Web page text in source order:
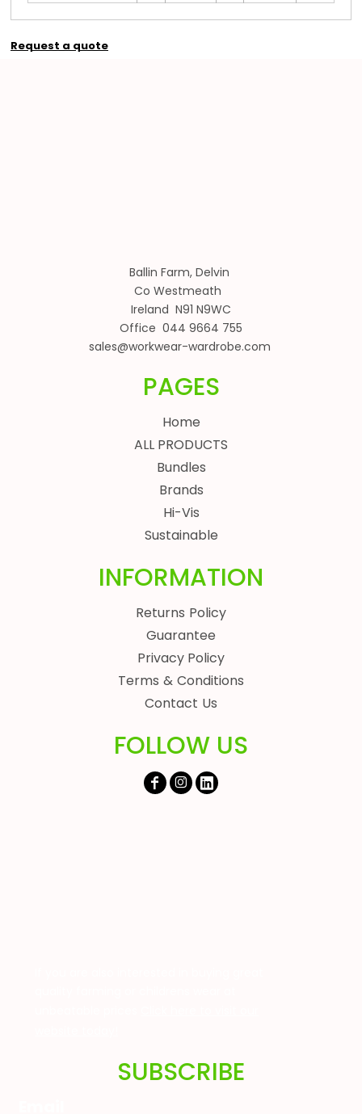
Request a quote
Ballin Farm, Delvin
Co Westmeath
Ireland N91 N9WC
Office 044 9664 755
sales@workwear-wardrobe.com
PAGES
Home
ALL PRODUCTS
Bundles
Brands
Hi-Vis
Sustainable
INFORMATION
Returns Policy
Guarantee
Privacy Policy
Terms & Conditions
Contact Us
FOLLOW US
SUBSCRIBE